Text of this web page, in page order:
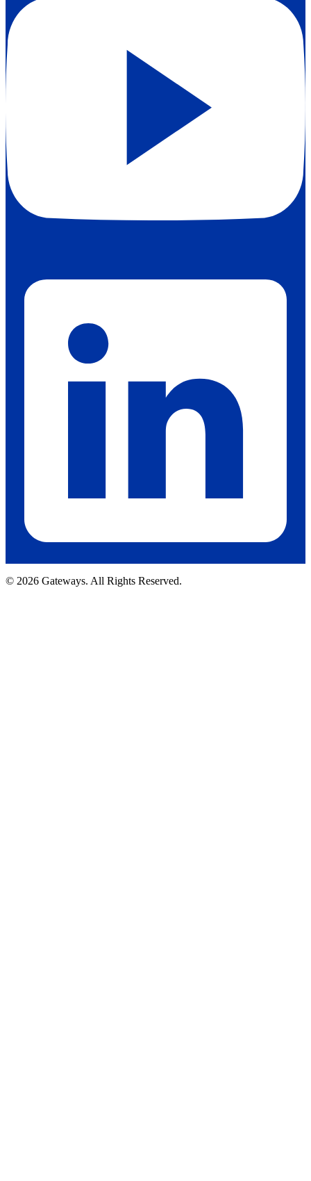
© 2026 Gateways. All Rights Reserved.